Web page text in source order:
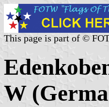
This page is part of ©
W